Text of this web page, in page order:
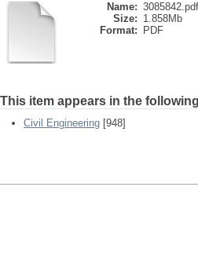
Name: 3085842.pdf
Size: 1.858Mb
Format:
PDF
This item appears in the
Civil Engineering [948]